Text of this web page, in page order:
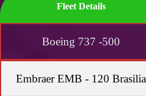
Fleet Details
Boeing 737 -500
Embraer EMB - 120 Brasilia